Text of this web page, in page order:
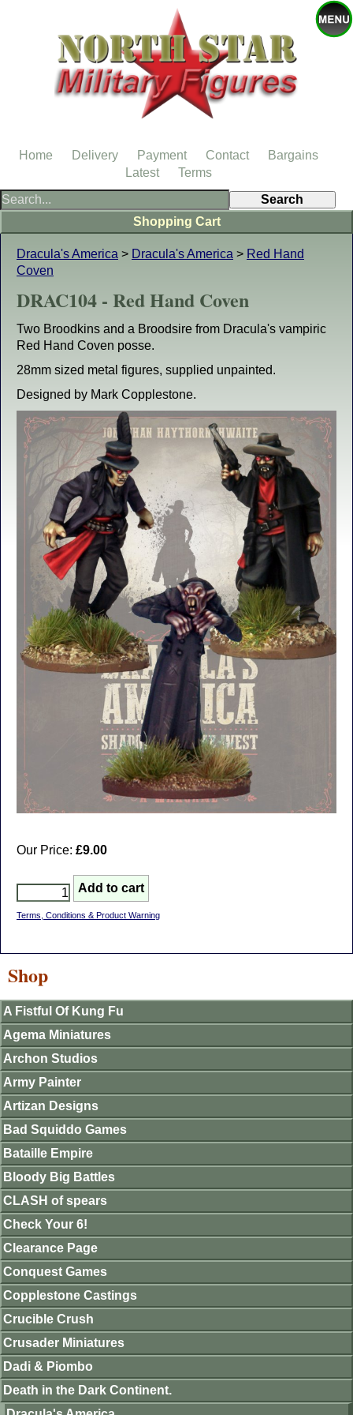
Dracula's America > Dracula's America > Red Hand
Coven
DRAC104 - Red Hand Coven
Two Broodkins and a Broodsire from Dracula's vampiric
Red Hand Coven posse.
28mm sized metal figures, supplied unpainted.
Designed by Mark Copplestone.
Our Price: £9.00
Terms, Conditions & Product Warning
Shopping Cart
Shop
A Fistful Of Kung Fu
Agema Miniatures
Archon Studios
Army Painter
Artizan Designs
Bad Squiddo Games
Bataille Empire
Bloody Big Battles
CLASH of spears
Check Your 6!
Clearance Page
Conquest Games
Copplestone Castings
Crucible Crush
Crusader Miniatures
Dadi & Piombo
Death in the Dark Continent.
Home Delivery Payment Contact
Bargains
Latest
Terms